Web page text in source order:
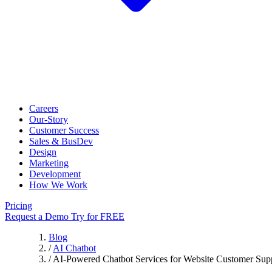
Careers
Our-Story
Customer Success
Sales & BusDev
Design
Marketing
Development
How We Work
Pricing
Request a Demo Try for FREE
Blog
/ AI Chatbot
/ AI-Powered Chatbot Services for Website Customer